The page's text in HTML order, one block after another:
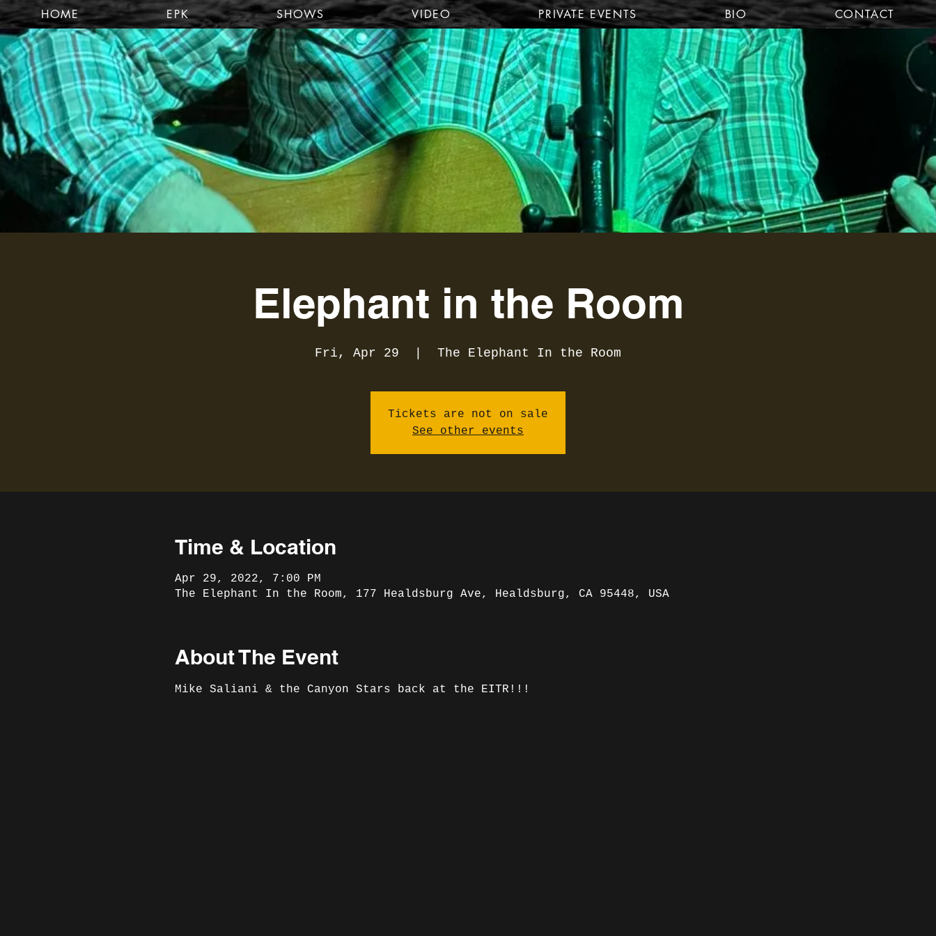
HOME EPK SHOWS VIDEO PRIVATE EVENTS BIO CONTACT
Elephant in the Room
Fri, Apr 29 The Elephant In the Room
Tickets are not on sale
See other events
Time & Location
Apr 29, 2022, 7:00 PM
The Elephant In the Room, 177 Healdsburg Ave, Healdsburg, CA 95448, USA
About The Event
Mike Saliani & the Canyon Stars back at the EITR!!!